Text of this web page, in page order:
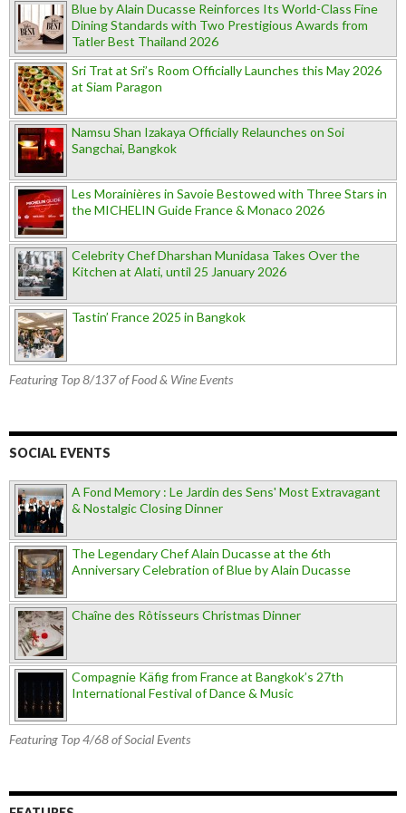
Blue by Alain Ducasse Reinforces Its World-Class Fine
Dining Standards with Two Prestigious Awards from
Tatler Best Thailand 2026
Sri Trat at Sri’s Room Officially Launches this May 2026
at Siam Paragon
Namsu Shan Izakaya Officially Relaunches on Soi
Sangchai, Bangkok
Les Morainières in Savoie Bestowed with Three Stars in
the MICHELIN Guide France & Monaco 2026
Celebrity Chef Dharshan Munidasa Takes Over the
Kitchen at Alati, until 25 January 2026
Tastin’ France 2025 in Bangkok
Featuring Top 8/137 of Food & Wine Events
SOCIAL EVENTS
A Fond Memory : Le Jardin des Sens' Most Extravagant
& Nostalgic Closing Dinner
The Legendary Chef Alain Ducasse at the 6th
Anniversary Celebration of Blue by Alain Ducasse
Chaîne des Rôtisseurs Christmas Dinner
Compagnie Käfig from France at Bangkok’s 27th
International Festival of Dance & Music
Featuring Top 4/68 of Social Events